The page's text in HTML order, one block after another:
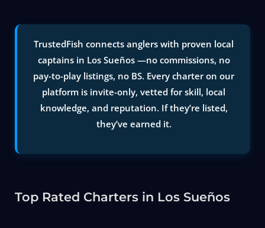
TrustedFish connects anglers with proven local
captains in Los Sueños —no commissions, no
pay-to-play listings, no BS. Every charter on our
platform is invite-only, vetted for skill, local
knowledge, and reputation. If they’re listed,
they’ve earned it.
Top Rated Charters in Los Sueños